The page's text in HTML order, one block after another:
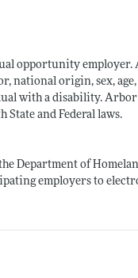
opportunity
national origin, sex,
with a disability.
and Federal laws.
Department of
employers to